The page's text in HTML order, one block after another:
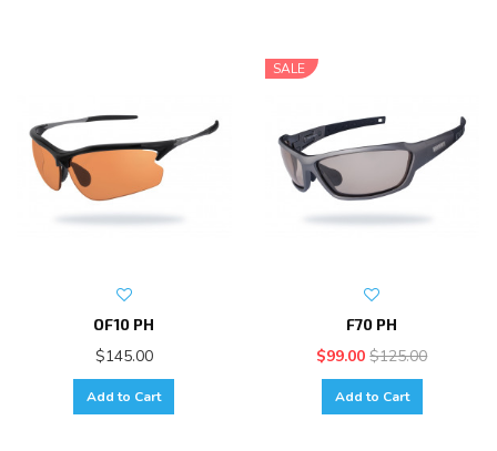
OF10 PH
$145.00
Add to Cart
SALE
F70 PH
$99.00 $125.00
Add to Cart